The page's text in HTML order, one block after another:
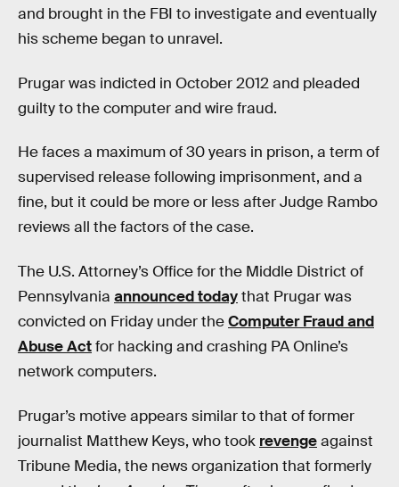
and brought in the FBI to investigate and eventually
his scheme began to unravel.
Prugar was indicted in October 2012 and pleaded
guilty to the computer and wire fraud.
He faces a maximum of 30 years in prison, a term of
supervised release following imprisonment, and a
fine, but it could be more or less after Judge Rambo
reviews all the factors of the case.
The U.S. Attorney’s Office for the Middle District of
Pennsylvania announced todaythat Prugar was
convicted on Friday under theComputer Fraud and
Abuse Actfor hacking and crashing PA Online’s
network computers.
Prugar’s motive appears similar to that of former
journalist Matthew Keys, who took revengeagainst
Tribune Media, the news organization that formerly